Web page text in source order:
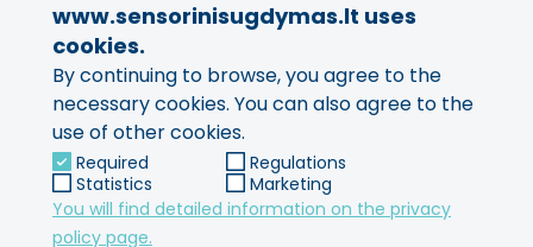
Share your experience!
Your opinion is important to us
and to other buyers.
Leave feedback
www.sensorinisugdymas.lt uses
cookies.
By continuing to browse, you agree to the
necessary cookies. You can also agree to the
use of other cookies.
Required
Regulations
Statistics
Marketing
You will find detailed information on the privacy
policy page.